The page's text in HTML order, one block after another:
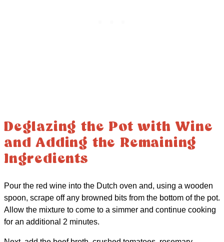
Deglazing the Pot with Wine
and Adding the Remaining
Ingredients
Pour the red wine into the Dutch oven and, using a wooden
spoon, scrape off any browned bits from the bottom of the pot.
Allow the mixture to come to a simmer and continue cooking
for an additional 2 minutes.